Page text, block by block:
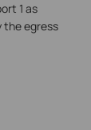
1 as
the egress